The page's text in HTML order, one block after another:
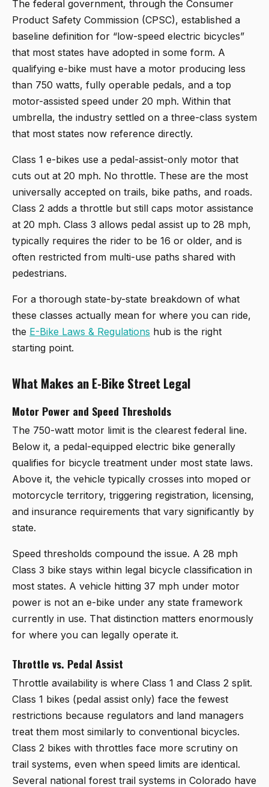
The federal government, through the Consumer
Product Safety Commission (CPSC), established a
baseline definition for “low-speed electric bicycles”
that most states have adopted in some form. A
qualifying e-bike must have a motor producing less
than 750 watts, fully operable pedals, and a top
motor-assisted speed under 20 mph. Within that
umbrella, the industry settled on a three-class system
that most states now reference directly.
Class 1 e-bikes use a pedal-assist-only motor that
cuts out at 20 mph. No throttle. These are the most
universally accepted on trails, bike paths, and roads.
Class 2 adds a throttle but still caps motor assistance
at 20 mph. Class 3 allows pedal assist up to 28 mph,
typically requires the rider to be 16 or older, and is
often restricted from multi-use paths shared with
pedestrians.
For a thorough state-by-state breakdown of what
these classes actually mean for where you can ride,
the E-Bike Laws & Regulations hub is the right
starting point.
What Makes an E-Bike Street Legal
Motor Power and Speed Thresholds
The 750-watt motor limit is the clearest federal line.
Below it, a pedal-equipped electric bike generally
qualifies for bicycle treatment under most state laws.
Above it, the vehicle typically crosses into moped or
motorcycle territory, triggering registration, licensing,
and insurance requirements that vary significantly by
state.
Speed thresholds compound the issue. A 28 mph
Class 3 bike stays within legal bicycle classification in
most states. A vehicle hitting 37 mph under motor
power is not an e-bike under any state framework
currently in use. That distinction matters enormously
for where you can legally operate it.
Throttle vs. Pedal Assist
Throttle availability is where Class 1 and Class 2 split.
Class 1 bikes (pedal assist only) face the fewest
restrictions because regulators and land managers
treat them most similarly to conventional bicycles.
Class 2 bikes with throttles face more scrutiny on
trail systems, even when speed limits are identical.
Several national forest trail systems in Colorado have